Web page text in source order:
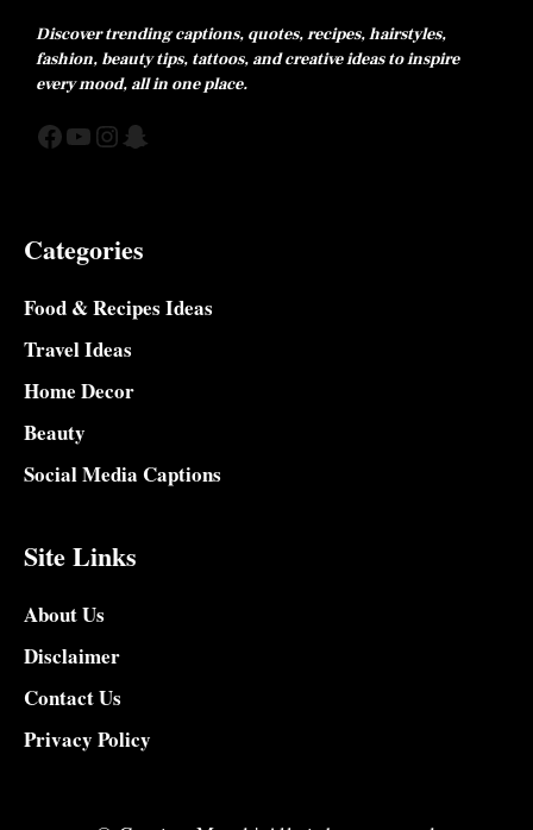
Discover trending captions, quotes, recipes, hairstyles,
fashion, beauty tips, tattoos, and creative ideas to inspire
every mood, all in one place.
Facebook
YouTube
Instagram
Snapchat
Categories
Food & Recipes Ideas
Travel Ideas
Home Decor
Beauty
Social Media Captions
Site Links
About Us
Disclaimer
Contact Us
Privacy Policy